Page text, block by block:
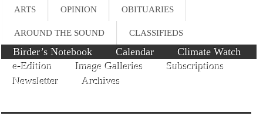
ARTS OPINION OBITUARIES
AROUND THE SOUND CLASSIFIEDS
Birder’s Notebook Calendar
Climate Watch
e-Edition
Image Galleries
Subscriptions
Newsletter
Archives